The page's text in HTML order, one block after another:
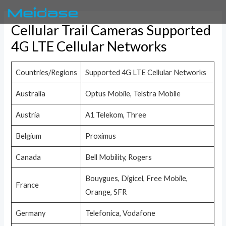
contentCellular Trail Cameras Supported
4G LTE Cellular Networks
Countries/Regions Supported 4G LTE Cellular Networks
Australia Optus Mobile, Telstra Mobile
Austria A1 Telekom, Three
Belgium Proximus
Canada Bell Mobility, Rogers
France
Bouygues, Digicel, Free Mobile,
Orange, SFR
Germany Telefonica, Vodafone